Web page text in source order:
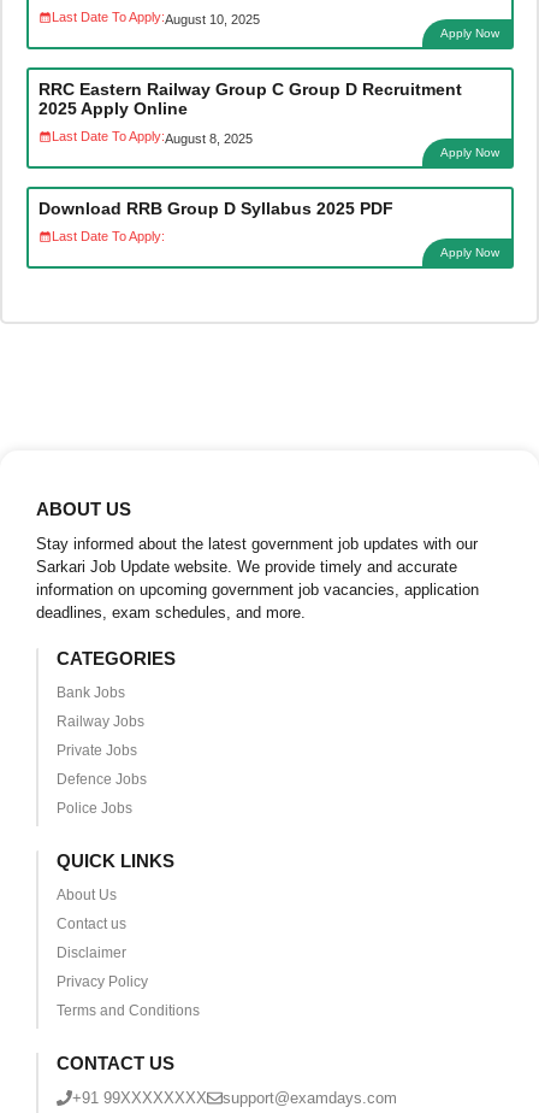
Last Date To Apply:August 10, 2025
Apply Now
RRC Eastern Railway Group C Group D Recruitment
2025 Apply Online
Last Date To Apply:August 8, 2025
Apply Now
Download RRB Group D Syllabus 2025 PDF
Last Date To Apply:
Apply Now
ABOUT US
Stay informed about the latest government job updates with our
Sarkari Job Update website. We provide timely and accurate
information on upcoming government job vacancies, application
deadlines, exam schedules, and more.
CATEGORIES
Bank Jobs
Railway Jobs
Private Jobs
Defence Jobs
Police Jobs
QUICK LINKS
About Us
Contact us
Disclaimer
Privacy Policy
Terms and Conditions
CONTACT US
+91 99XXXXXXXX support@examdays.com